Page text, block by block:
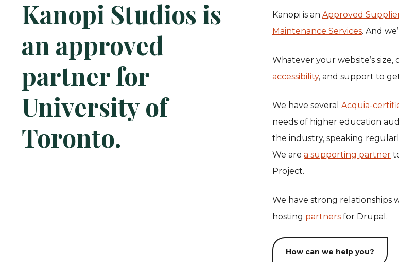
Kanopi Studios is
an approved
partner for
University of
Toronto.
Kanopi is an Approved
Maintenance Services. And
Whatever your website’s
accessibility, and support to
We have several Acquia-
needs of higher education
the industry, speaking
We are a supporting partner
Project.
We have strong relationships
hosting partners for Drupal.
How can we help you?